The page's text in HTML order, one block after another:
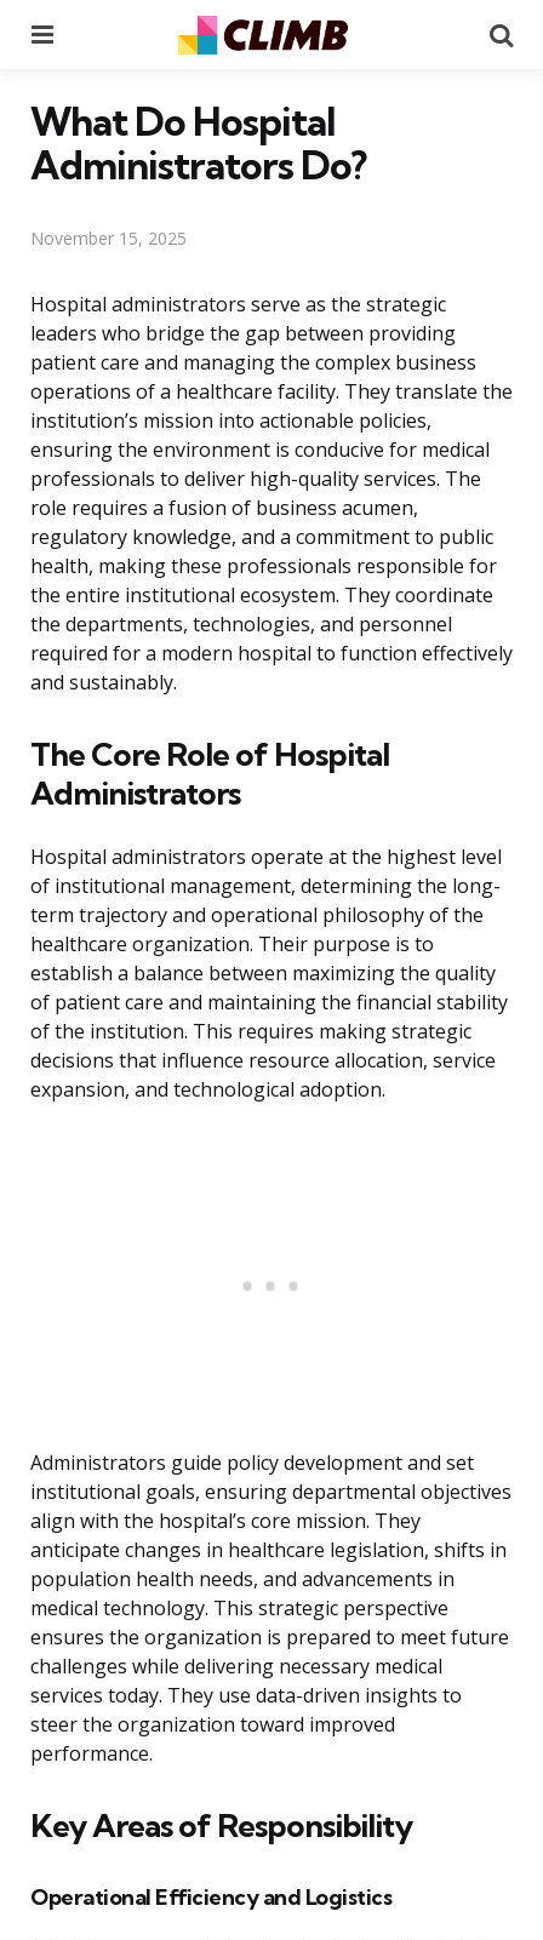
What Do Hospital
Administrators Do?
November 15, 2025
Hospital administrators serve as the strategic
leaders who bridge the gap between providing
patient care and managing the complex business
operations of a healthcare facility. They translate the
institution’s mission into actionable policies,
ensuring the environment is conducive for medical
professionals to deliver high-quality services. The
role requires a fusion of business acumen,
regulatory knowledge, and a commitment to public
health, making these professionals responsible for
the entire institutional ecosystem. They coordinate
the departments, technologies, and personnel
required for a modern hospital to function effectively
and sustainably.
The Core Role of Hospital
Administrators
Hospital administrators operate at the highest level
of institutional management, determining the long-
term trajectory and operational philosophy of the
healthcare organization. Their purpose is to
establish a balance between maximizing the quality
of patient care and maintaining the financial stability
of the institution. This requires making strategic
decisions that influence resource allocation, service
expansion, and technological adoption.
Administrators guide policy development and set
institutional goals, ensuring departmental objectives
align with the hospital’s core mission. They
anticipate changes in healthcare legislation, shifts in
population health needs, and advancements in
medical technology. This strategic perspective
ensures the organization is prepared to meet future
challenges while delivering necessary medical
services today. They use data-driven insights to
steer the organization toward improved
performance.
Key Areas of Responsibility
Operational Efficiency and Logistics